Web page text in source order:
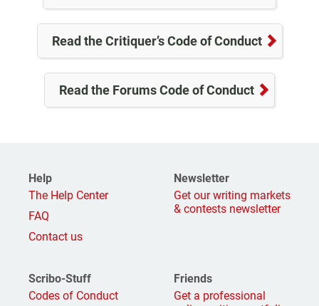
Read the Critiquer’s Code of Conduct
Read the Forums Code of Conduct
Help
The Help Center
FAQ
Contact us
Newsletter
Get our writing markets
& contests newsletter
Scribo-Stuff
Codes of Conduct
Friends
Get a professional